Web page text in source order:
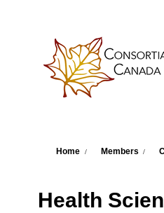
Home Members
Health